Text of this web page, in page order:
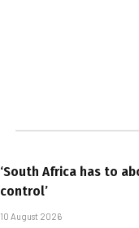
‘South Africa has to
control’
10 August 2026